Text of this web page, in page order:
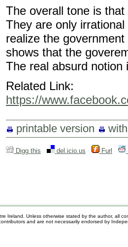
The overall tone is
They are only
realize the
shows that the
The real absurd
Related Link:
https://
printable version
Digg this del.icio.us Furl
Ireland. Unless otherwise stated by the author, all
and are not necessarily endorsed by